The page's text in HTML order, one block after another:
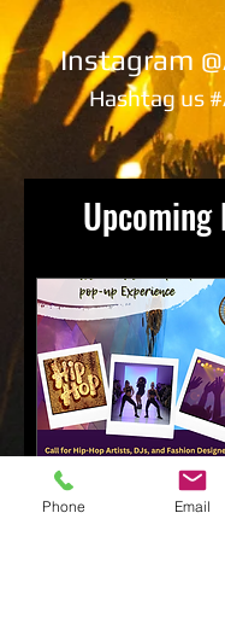
Instagram
Hashtag us
Upcoming
Phone Email